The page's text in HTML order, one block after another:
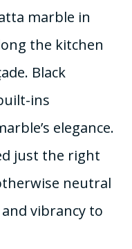
marble in
the kitchen
Black
ins
elegance.
just the right
neutral
vibrancy to